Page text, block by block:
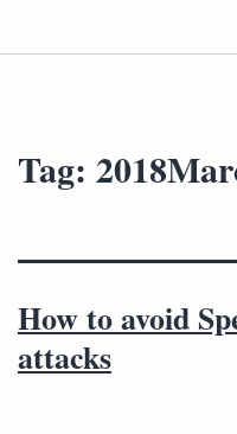
Tag:
How to avoid
attacks